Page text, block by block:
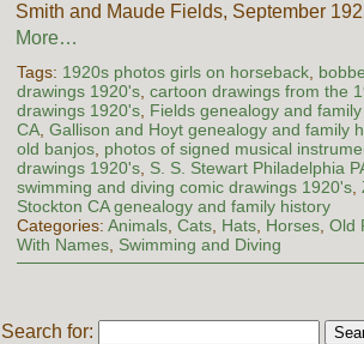
Smith and Maude Fields, September
More…
Tags: 1920s photos girls on horseback,
drawings 1920's, cartoon drawings from the
drawings 1920's, Fields genealogy and
CA, Gallison and Hoyt genealogy and family
old banjos, photos of signed musical
drawings 1920's, S. S. Stewart Philadelphia
swimming and diving comic drawings 1920's,
Stockton CA genealogy and family history
Categories: Animals, Cats, Hats, Horses, Old
With Names, Swimming and Diving
Search for: